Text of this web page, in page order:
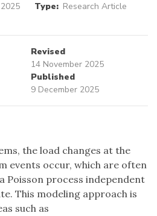
Type: Research Article
Revised
14 November 2025
Published
9 December 2025
the load changes at the
events occur, which are often
Poisson process independent
This modeling approach is
such as